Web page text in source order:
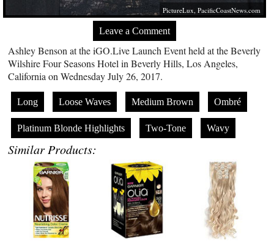
PictureLux,PacificCoastNews.com
Leave a Comment
Ashley Benson at theiGO.LiveLaunch Event held at the Beverly
Wilshire Four Seasons Hotel in Beverly Hills, Los Angeles,
California on Wednesday July 26, 2017.
Long Loose Waves Medium Brown Ombré
Platinum Blonde Highlights Two-Tone Wavy
Similar Products: